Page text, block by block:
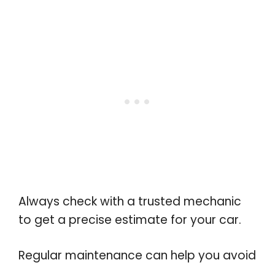
Always check with a trusted mechanic
to get a precise estimate for your car.
Regular maintenance can help you avoid